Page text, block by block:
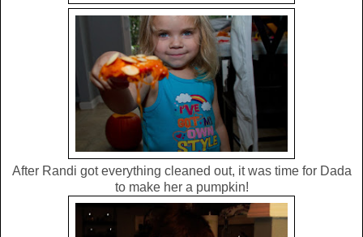
After Randi got everything cleaned out, it was time for Dada
to make her a pumpkin!